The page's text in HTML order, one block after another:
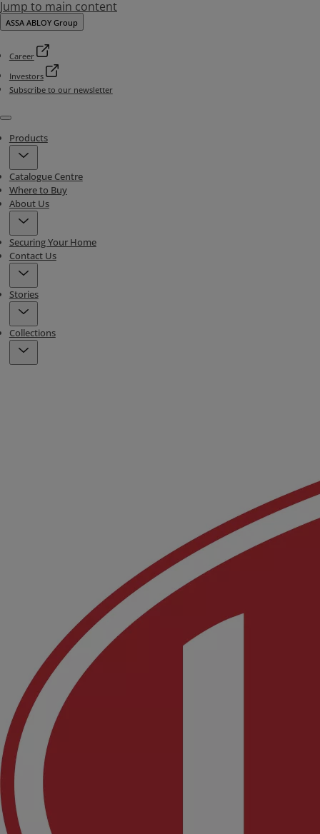
Jump to main content
ASSA ABLOY Group
Career
Investors
Subscribe to our newsletter
Menu
Products
Catalogue Centre
Where to Buy
About Us
Securing Your Home
Contact Us
Stories
Collections